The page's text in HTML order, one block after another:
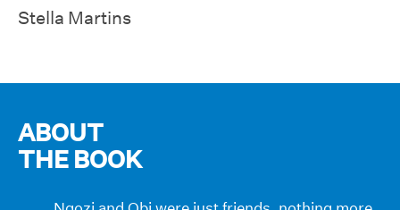
Stella Martins
ABOUT
THE BOOK